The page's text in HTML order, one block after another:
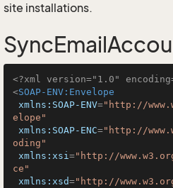
site installations.
<?xml version="1.0"
<SOAP-ENV:Envelope
xmlns:SOAP-ENV="http://
elope"
xmlns:SOAP-ENC="http://
oding"
xmlns:xsi="http://
ce"
xmlns:xsd="http://